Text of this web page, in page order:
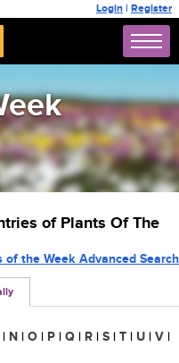
Login | Register
of Plants Of The
of the Week Advanced Search
| N | O | P | Q | R | S | T | U | V |